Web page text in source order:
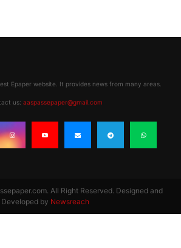
Epaper website. It provides news from many areas.
us: aaspassepaper@gmail.com
All Right Reserved. Designed and
Developed by Newsreach